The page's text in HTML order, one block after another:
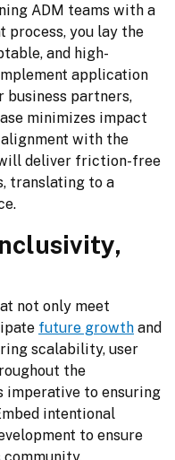
ADM teams with a
process, you lay the
and high-
application
business partners,
minimizes impact
alignment with the
deliver friction-free
translating to a
not only meet
future growth and
scalability, user
the
to ensuring
intentional
to ensure